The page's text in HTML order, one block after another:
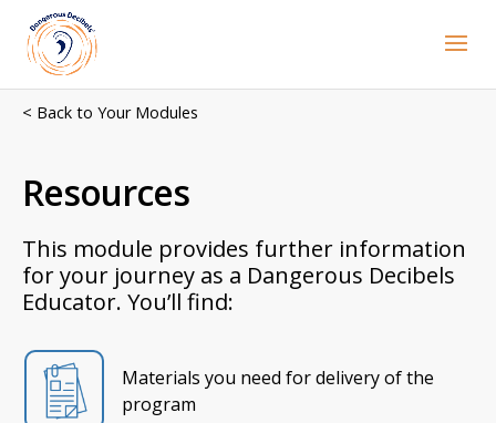
< Back to Your Modules
Resources
This module provides further information
for your journey as a Dangerous Decibels
Educator. You’ll find:
Materials you need for delivery of the
program